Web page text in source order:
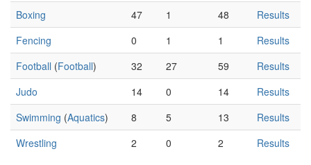
Boxing
47 1 48
Results
Fencing
0 1 1
Results
Football (Football) 32 27 59
Results
Judo
14 0 14
Results
Swimming (Aquatics) 8 5 13
Results
Wrestling
2 0 2 Results